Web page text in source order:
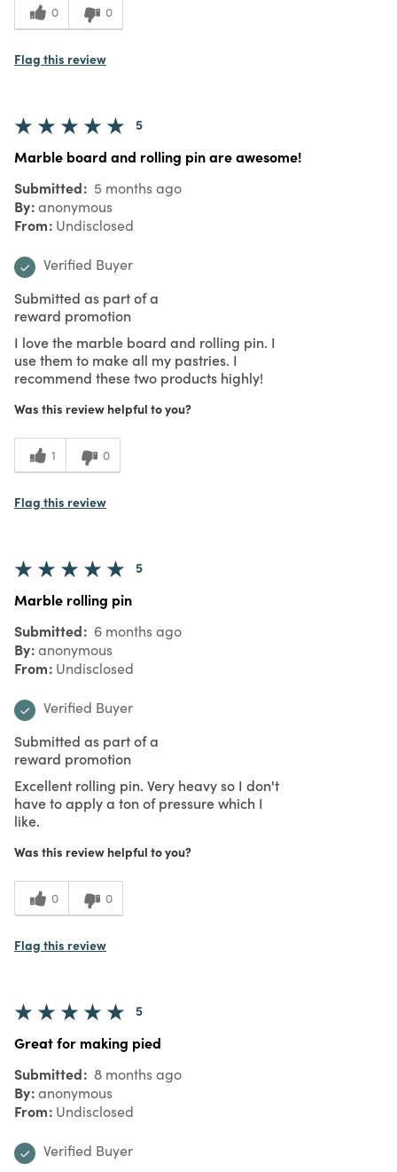
0 0
Flag this review
5
Marble board and rolling pin are awesome!
Submitted 5 months ago
By anonymous
From Undisclosed
Verified Buyer
Submitted as part of a
reward promotion
I love the marble board and rolling pin. I
use them to make all my pastries. I
recommend these two products highly!
Was this review helpful to you?
1 0
Flag this review
5
Marble rolling pin
Submitted 6 months ago
By anonymous
From Undisclosed
Verified Buyer
Submitted as part of a
reward promotion
Excellent rolling pin. Very heavy so I don't
have to apply a ton of pressure which I
like.
Was this review helpful to you?
0 0
Flag this review
5
Great for making pied
Submitted 8 months ago
By anonymous
From Undisclosed
Verified Buyer